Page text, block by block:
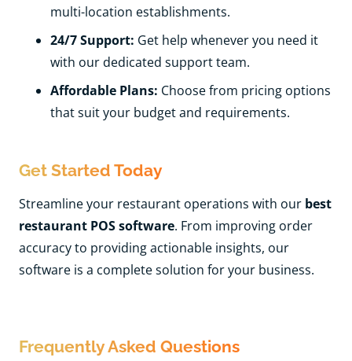
multi-location establishments.
24/7 Support: Get help whenever you need it
with our dedicated support team.
Affordable Plans: Choose from pricing options
that suit your budget and requirements.
Get Started Today
Streamline your restaurant operations with our best
restaurant POS software. From improving order
accuracy to providing actionable insights, our
software is a complete solution for your business.
Frequently Asked Questions